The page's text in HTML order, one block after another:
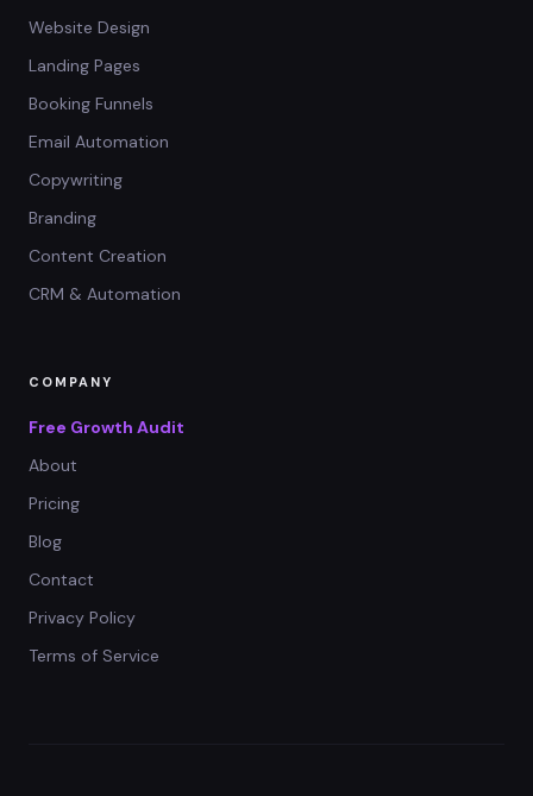
Website Design
Landing Pages
Booking Funnels
Email Automation
Copywriting
Branding
Content Creation
CRM & Automation
COMPANY
Free Growth Audit
About
Pricing
Blog
Contact
Privacy Policy
Terms of Service